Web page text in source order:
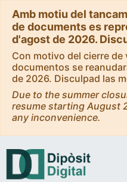
Amb motiu del
de documents es
d'agost de 2026.
Con motivo del cierre
documentos se
de 2026. Disculpad las
Due to the summer
resume starting August
any inconvenience.